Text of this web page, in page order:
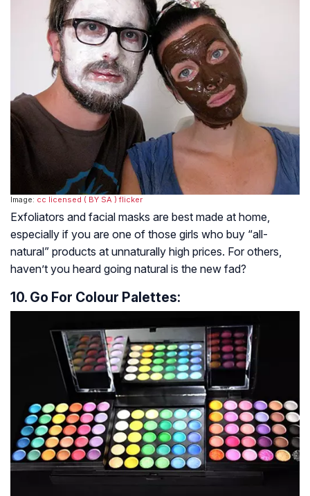
Image: cc licensed ( BY SA ) flicker
Exfoliators and facial masks are best made at home,
especially if you are one of those girls who buy “all-
natural” products at unnaturally high prices. For others,
haven’t you heard going natural is the new fad?
10. Go For Colour Palettes: